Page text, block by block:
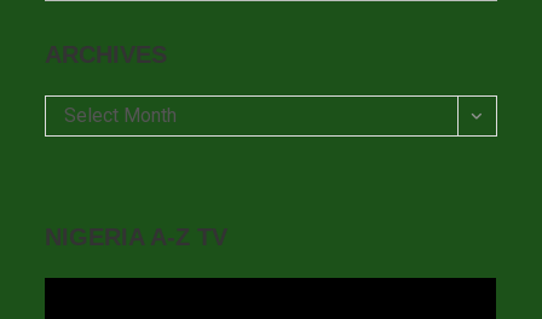
ARCHIVES
Archives
Select Month
NIGERIA A-Z TV